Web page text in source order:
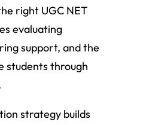
right UGC NET
evaluating
support, and the
students through
strategy builds